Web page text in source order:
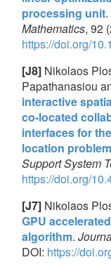
processing unit.
Mathematics, 92
https://doi.org/
[J8] Nikolaos
Papathanasiou
interactive
co-located
interfaces for
location problem
Support System
https://doi.org/
[J7] Nikolaos
GPU
algorithm.
DOI: https://